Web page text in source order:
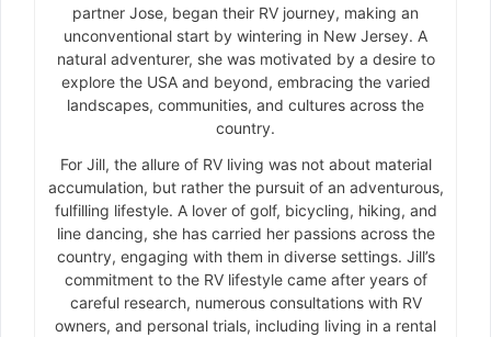
partner Jose, began their RV journey, making an
unconventional start by wintering in New Jersey. A
natural adventurer, she was motivated by a desire to
explore the USA and beyond, embracing the varied
landscapes, communities, and cultures across the
country.
For Jill, the allure of RV living was not about material
accumulation, but rather the pursuit of an adventurous,
fulfilling lifestyle. A lover of golf, bicycling, hiking, and
line dancing, she has carried her passions across the
country, engaging with them in diverse settings. Jill’s
commitment to the RV lifestyle came after years of
careful research, numerous consultations with RV
owners, and personal trials, including living in a rental